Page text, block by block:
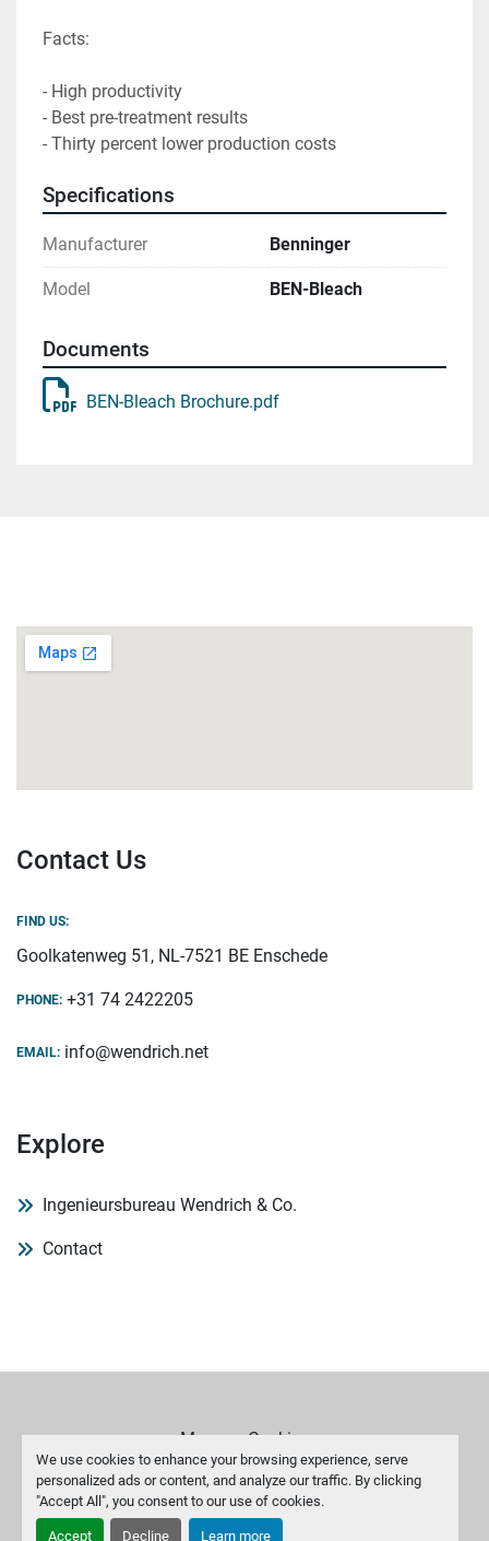
We use cookies to enhance your browsing experience, serve
personalized ads or content, and analyze our traffic. By clicking
"Accept All", you consent to our use of cookies.
Accept Decline Learn more
Facts:
- High productivity
- Best pre-treatment results
- Thirty percent lower production costs
Specifications
Manufacturer Benninger
Model BEN-Bleach
Documents
BEN-Bleach Brochure.pdf
Contact Us
FIND US:
Goolkatenweg 51, NL-7521 BE Enschede
PHONE: +31 74 2422205
EMAIL: info@wendrich.net
Explore
Ingenieursbureau Wendrich & Co.
Contact
Manage Cookies
Machinio Systemwebsite byMachinio